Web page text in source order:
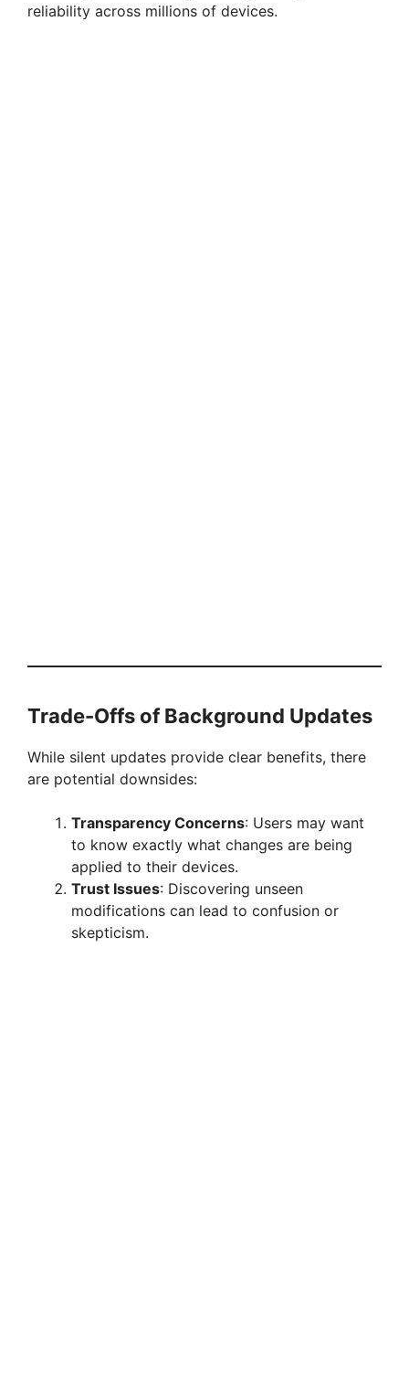
reliability across millions of devices.
Trade-Offs of Background Updates
While silent updates provide clear benefits, there
are potential downsides:
Transparency Concerns: Users may want
to know exactly what changes are being
applied to their devices.
Trust Issues: Discovering unseen
modifications can lead to confusion or
skepticism.